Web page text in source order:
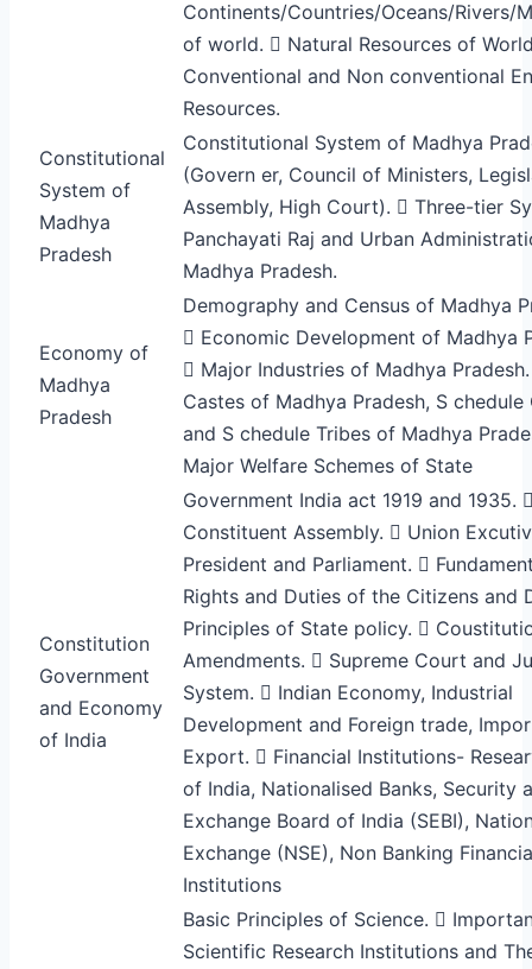
Continents/Countries/Oceans/Rivers/
of world.  Natural Resources of
Conventional and Non conventional
Resources.
Constitutional
System of
Madhya
Pradesh
Constitutional System of Madhya
(Govern er, Council of Ministers,
Assembly, High Court).  Three-tier
Panchayati Raj and Urban
Madhya Pradesh.
Economy of
Madhya
Pradesh
Demography and Census of Madhya
 Economic Development of Madhya
 Major Industries of Madhya
Castes of Madhya Pradesh, S chedule
and S chedule Tribes of Madhya
Major Welfare Schemes of State
Constitution
Government
and Economy
of India
Government India act 1919 and 1935.
Constituent Assembly.  Union
President and Parliament. 
Rights and Duties of the Citizens and
Principles of State policy. 
Amendments.  Supreme Court and
System.  Indian Economy, Industrial
Development and Foreign trade,
Export.  Financial Institutions-
of India, Nationalised Banks, Security
Exchange Board of India (SEBI),
Exchange (NSE), Non Banking
Institutions
Basic Principles of Science. 
Scientific Research Institutions and